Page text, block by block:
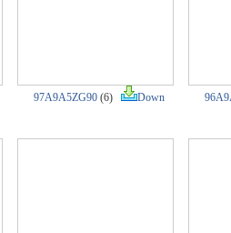
97A9A5ZG90 (6) Down